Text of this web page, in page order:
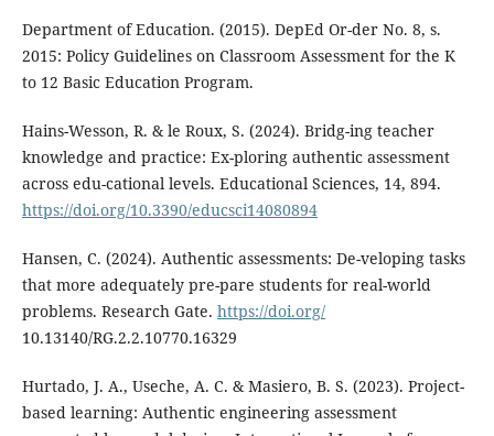
Department of Education. (2015). DepEd Or-der No. 8, s.
2015: Policy Guidelines on Classroom Assessment for the K
to 12 Basic Education Program.
Hains-Wesson, R. & le Roux, S. (2024). Bridg-ing teacher
knowledge and practice: Ex-ploring authentic assessment
across edu-cational levels. Educational Sciences, 14, 894.
https://doi.org/10.3390/educsci14080894
Hansen, C. (2024). Authentic assessments: De-veloping tasks
that more adequately pre-pare students for real-world
problems. Research Gate. https://doi.org/
10.13140/RG.2.2.10770.16329
Hurtado, J. A., Useche, A. C. & Masiero, B. S. (2023). Project-
based learning: Authentic engineering assessment